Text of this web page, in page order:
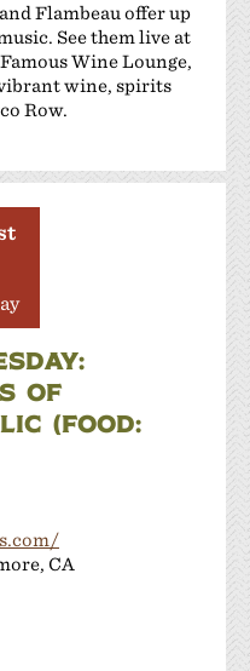
Flambeau offer up
See them live at
Wine Lounge,
wine, spirits
Row.
OF
(FOOD:
CA